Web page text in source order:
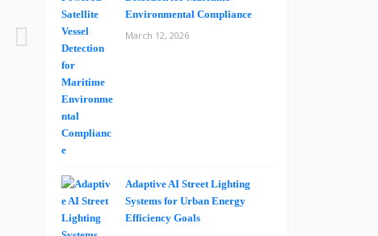
Environmental Compliance
March 12, 2026
Adaptive AI Street Lighting
Systems for Urban Energy
Efficiency Goals